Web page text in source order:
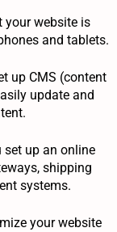
your website is
and tablets.
up CMS (content
update and
set up an online
shipping
systems.
your website